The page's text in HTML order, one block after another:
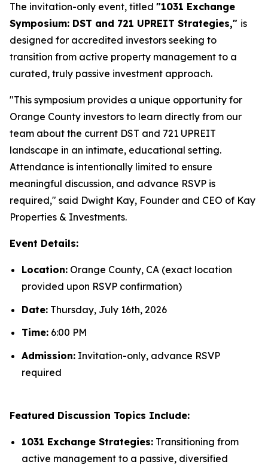
The invitation-only event, titled "1031 Exchange
Symposium: DST and 721 UPREIT Strategies," is
designed for accredited investors seeking to
transition from active property management to a
curated, truly passive investment approach.
"This symposium provides a unique opportunity for
Orange County investors to learn directly from our
team about the current DST and 721 UPREIT
landscape in an intimate, educational setting.
Attendance is intentionally limited to ensure
meaningful discussion, and advance RSVP is
required," said Dwight Kay, Founder and CEO of Kay
Properties & Investments.
Event Details:
Location: Orange County, CA (exact location
provided upon RSVP confirmation)
Date: Thursday, July 16th, 2026
Time: 6:00 PM
Admission: Invitation-only, advance RSVP
required
Featured Discussion Topics Include:
1031 Exchange Strategies: Transitioning from
active management to a passive, diversified